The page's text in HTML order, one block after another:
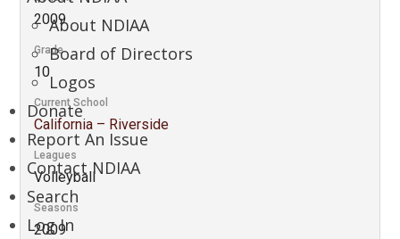
About NDIAA
Board of Directors
Logos
Donate
Report An Issue
Contact NDIAA
Search
Log In
2009
Grade
10
Current School
California – Riverside
Leagues
Volleyball
Seasons
2009